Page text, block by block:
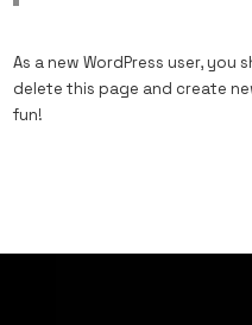
As a new WordPress user, you
delete this page and create
fun!